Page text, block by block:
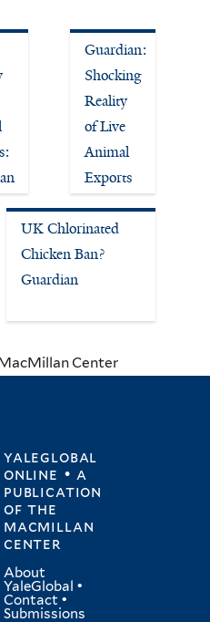
Guardian:
Shocking
Reality
of Live
Animal
Exports
UK Chlorinated
Chicken Ban?
Guardian
Center
yaleglobal
online • a
publication
ofthe
macmillan
center
About
YaleGlobal •
Contact •
Submissions